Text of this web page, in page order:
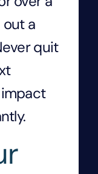
a
quit